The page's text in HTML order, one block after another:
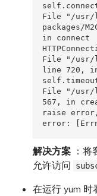
File "/usr/
packages/
in connect
File "/usr/
line 720,
File "/usr/
567, in
raise error,
解决方案 ：
允许访问
在运行 yum 时